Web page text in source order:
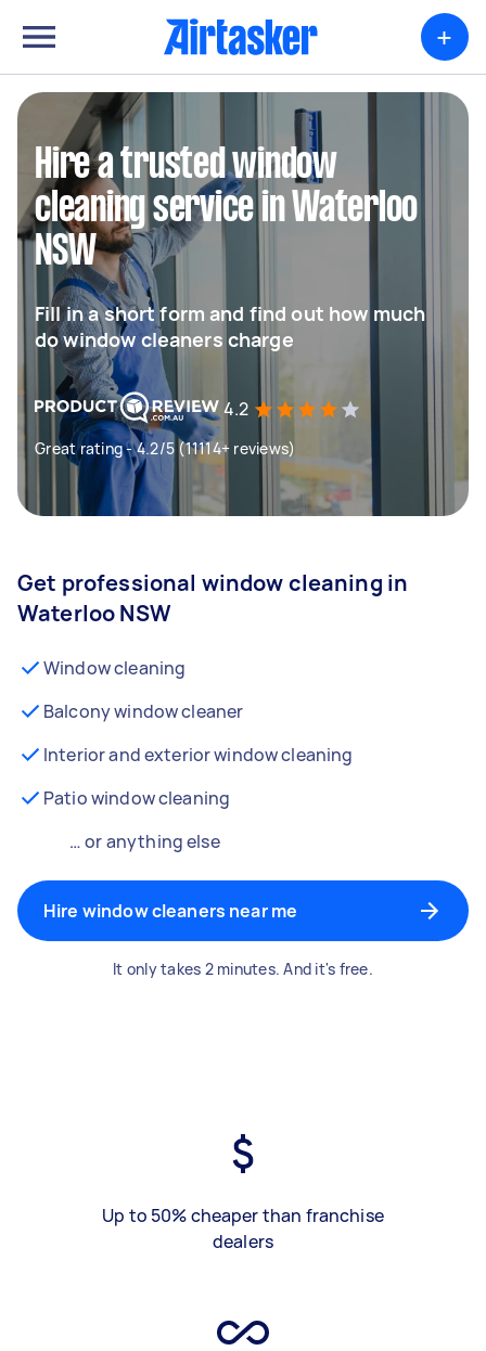
+
Hire a trusted window
cleaning service in Waterloo
NSW
Fill in a short form and find out how much
do window cleaners charge
4.2
Great rating - 4.2/5 (11114+ reviews)
Get professional window cleaning in
Waterloo NSW
Window cleaning
Balcony window cleaner
Interior and exterior window cleaning
Patio window cleaning
… or anything else
Hire window cleaners near me
It only takes 2 minutes. And it's free.
Up to 50% cheaper than franchise
dealers